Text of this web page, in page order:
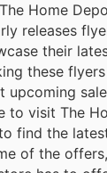
Home
releases
their
these
upcoming
to visit The
find the
of the